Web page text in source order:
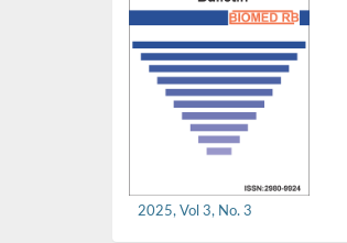
2025, Vol 3, No. 3